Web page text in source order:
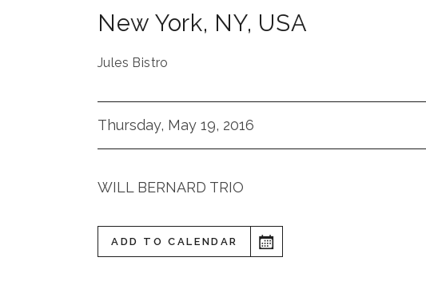
New York, NY, USA
Jules Bistro
Thursday, May 19, 2016
WILL BERNARD TRIO
ADD TO CALENDAR